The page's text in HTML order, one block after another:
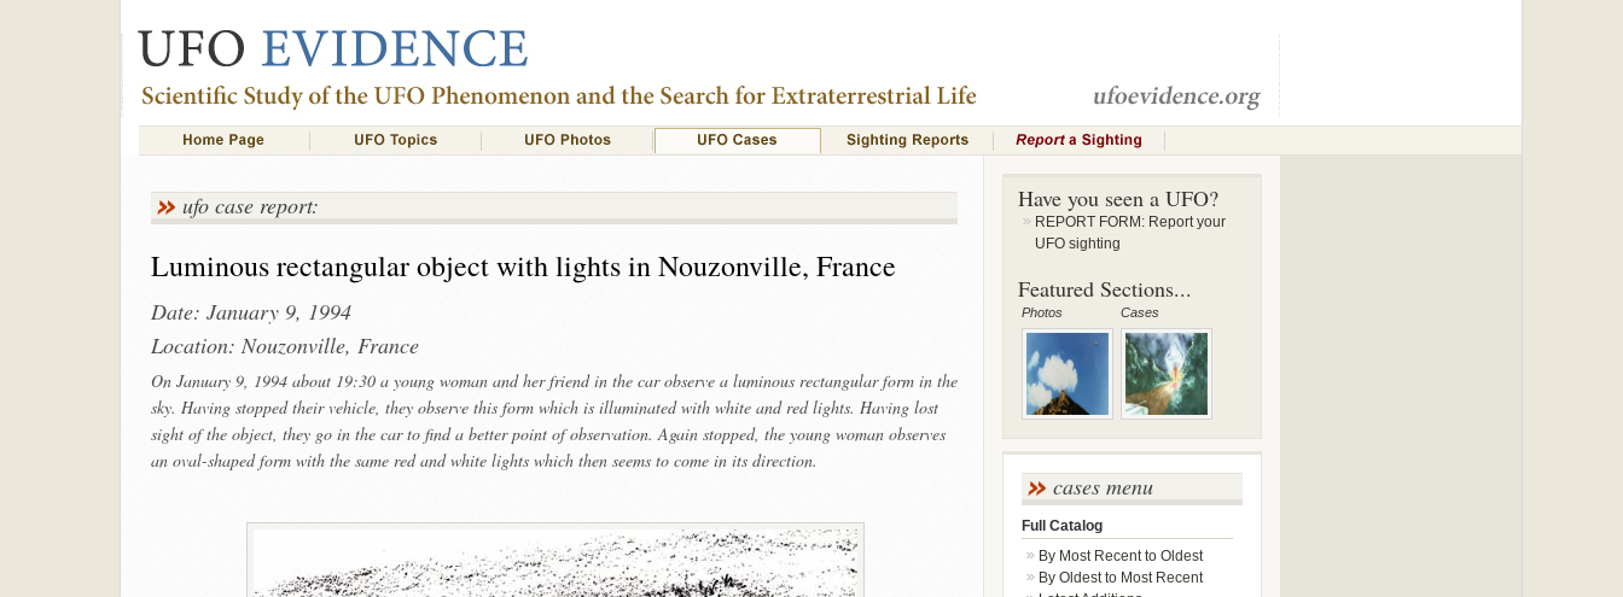
ufo case report:
Luminous rectangular object with lights in Nouzonville, France
Date: January 9, 1994
Location: Nouzonville, France
On January 9, 1994 about 19:30 a young woman and her friend in the car observe a luminous rectangular form in the
sky. Having stopped their vehicle, they observe this form which is illuminated with white and red lights. Having lost
sight of the object, they go in the car to find a better point of observation. Again stopped, the young woman observes
an oval-shaped form with the same red and white lights which then seems to come in its direction.
Have you seen a UFO?
REPORT FORM: Report your
UFO sighting
Featured Sections...
Photos Cases
cases menu
Full Catalog
By Most Recent to Oldest
By Oldest to Most Recent